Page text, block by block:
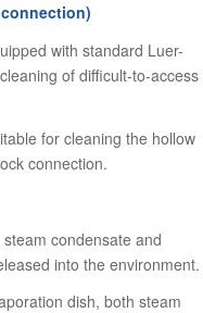
with standard Luer-
of difficult-to-access
for cleaning the hollow
connection.
condensate and
into the environment.
dish, both steam